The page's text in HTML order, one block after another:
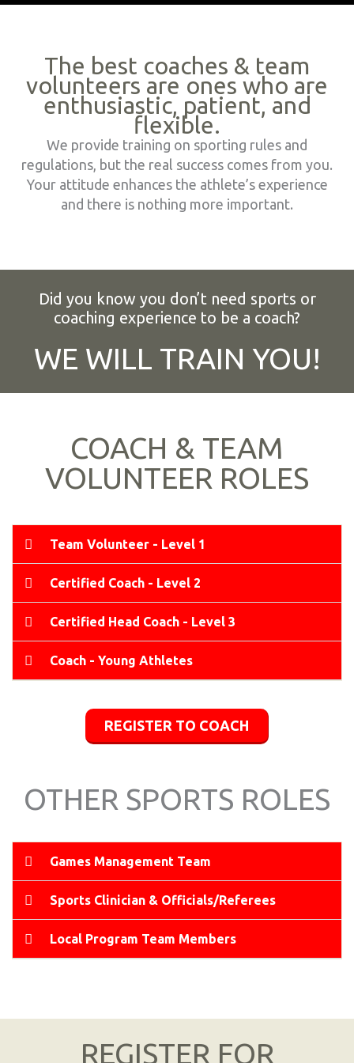
The best coaches & team
volunteers are ones who are
enthusiastic, patient, and
flexible.
We provide training on sporting rules and
regulations, but the real success comes from you.
Your attitude enhances the athlete’s experience
and there is nothing more important.
Did you know you don’t need sports or
coaching experience to be a coach?
WE WILL TRAIN YOU!
COACH & TEAM
VOLUNTEER ROLES
Team Volunteer - Level 1
Certified Coach - Level 2
Certified Head Coach - Level 3
Coach - Young Athletes
REGISTER TO COACH
OTHER SPORTS ROLES
Games Management Team
Sports Clinician & Officials/Referees
Local Program Team Members
REGISTER FOR